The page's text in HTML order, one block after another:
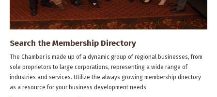
Search the Membership Directory
The Chamber is made up of a dynamic group of regional businesses, from
sole proprietors to large corporations, representing a wide range of
industries and services. Utilize the always growing membership directory
as a resource for your business development needs.